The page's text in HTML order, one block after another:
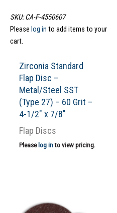
SKU: CA-F-4550607
Please log in to add items to your
cart.
Zirconia Standard
Flap Disc –
Metal/Steel SST
(Type 27) – 60 Grit –
4-1/2″ x 7/8″
Flap Discs
Please log into view pricing.